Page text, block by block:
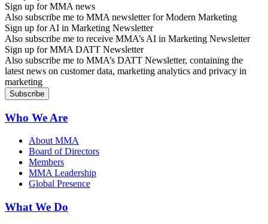
Sign up for MMA news
Also subscribe me to MMA newsletter for Modern Marketing
Sign up for AI in Marketing Newsletter
Also subscribe me to receive MMA’s AI in Marketing Newsletter
Sign up for MMA DATT Newsletter
Also subscribe me to MMA’s DATT Newsletter, containing the
latest news on customer data, marketing analytics and privacy in
marketing
Who We Are
About MMA
Board of Directors
Members
MMA Leadership
Global Presence
What We Do